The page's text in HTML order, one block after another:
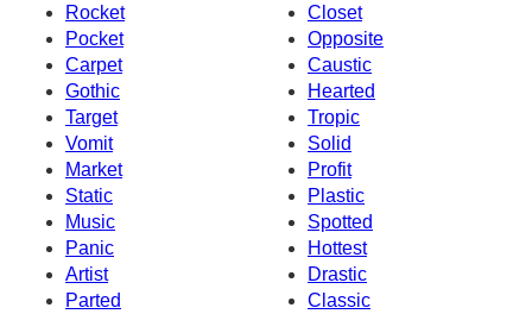
Rocket
Closet
Pocket
Opposite
Carpet
Caustic
Gothic
Hearted
Target
Tropic
Vomit
Solid
Market
Profit
Static
Plastic
Music
Spotted
Panic
Hottest
Artist
Drastic
Parted
Classic